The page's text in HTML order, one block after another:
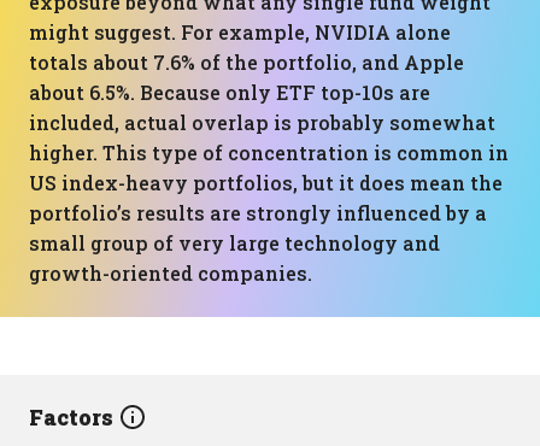
might suggest. For example, NVIDIA alone
totals about 7.6% of the portfolio, and Apple
about 6.5%. Because only ETF top-10s are
included, actual overlap is probably somewhat
higher. This type of concentration is common in
US index-heavy portfolios, but it does mean the
portfolio’s results are strongly influenced by a
small group of very large technology and
growth-oriented companies.
Factors